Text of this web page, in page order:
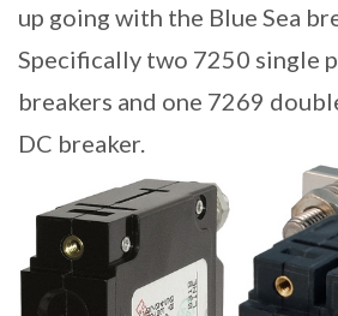
up going with the Blue Sea
Specifically two 7250 single
breakers and one 7269
DC breaker.